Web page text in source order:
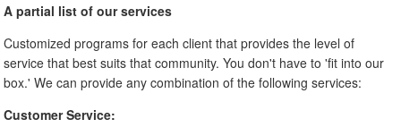
A partial list of our services
Customized programs for each client that provides the level of
service that best suits that community. You don't have to 'fit into our
box.' We can provide any combination of the following services:
Customer Service: